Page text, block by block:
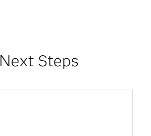
Next Steps